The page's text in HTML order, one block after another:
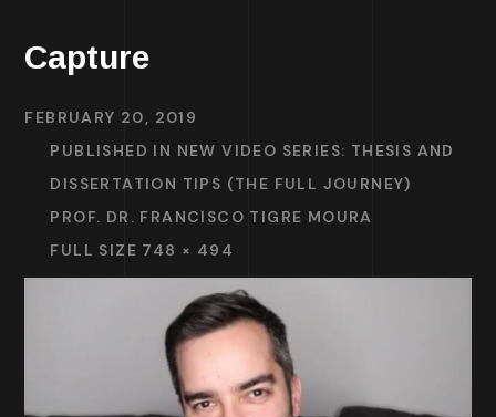
Capture
FEBRUARY 20, 2019
PUBLISHED IN NEW VIDEO SERIES: THESIS AND
DISSERTATION TIPS (THE FULL JOURNEY)
PROF. DR. FRANCISCO TIGRE MOURA
FULL SIZE 748 × 494